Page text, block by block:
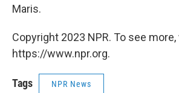
Maris.
Copyright 2023 NPR. To see
https://www.npr.org.
Tags NPR News